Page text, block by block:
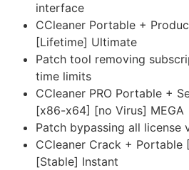
interface
CCleaner Portable +
[Lifetime] Ultimate
Patch tool removing
time limits
CCleaner PRO Portable +
[x86-x64] [no Virus] MEGA
Patch bypassing all license
CCleaner Crack + Portable
[Stable] Instant